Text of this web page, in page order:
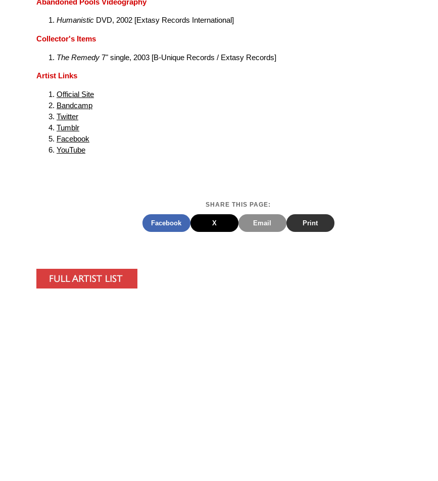
Abandoned Pools Videography
Humanistic DVD, 2002 [Extasy Records International]
Collector's Items
The Remedy 7" single, 2003 [B-Unique Records / Extasy Records]
Artist Links
Official Site
Bandcamp
Twitter
Tumblr
Facebook
YouTube
SHARE THIS PAGE:
Facebook X Email Print